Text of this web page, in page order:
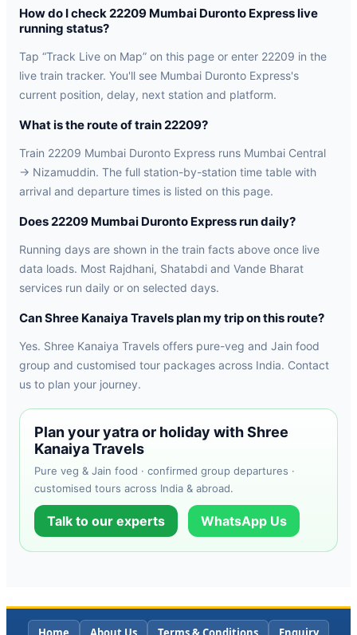
How do I check 22209 Mumbai Duronto Express live
running status?
Tap “Track Live on Map” on this page or enter 22209 in the
live train tracker. You'll see Mumbai Duronto Express's
current position, delay, next station and platform.
What is the route of train 22209?
Train 22209 Mumbai Duronto Express runs Mumbai Central
→ Nizamuddin. The full station-by-station time table with
arrival and departure times is listed on this page.
Does 22209 Mumbai Duronto Express run daily?
Running days are shown in the train facts above once live
data loads. Most Rajdhani, Shatabdi and Vande Bharat
services run daily or on selected days.
Can Shree Kanaiya Travels plan my trip on this route?
Yes. Shree Kanaiya Travels offers pure-veg and Jain food
group and customised tour packages across India. Contact
us to plan your journey.
Plan your yatra or holiday with Shree
Kanaiya Travels
Pure veg & Jain food · confirmed group departures ·
customised tours across India & abroad.
Talk to our experts WhatsApp Us